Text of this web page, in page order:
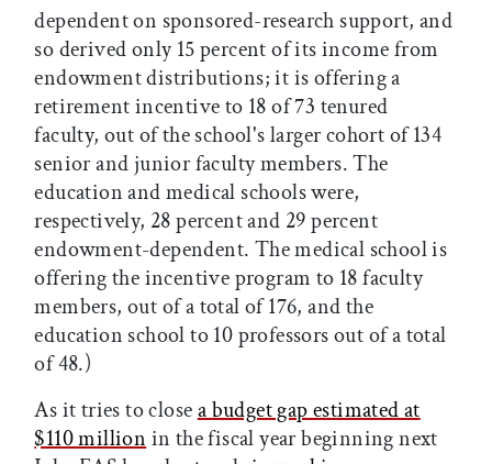
dependent on sponsored-research support, and
so derived only 15 percent of its income from
endowment distributions; it is offering a
retirement incentive to 18 of 73 tenured
faculty, out of the school's larger cohort of 134
senior and junior faculty members. The
education and medical schools were,
respectively, 28 percent and 29 percent
endowment-dependent. The medical school is
offering the incentive program to 18 faculty
members, out of a total of 176, and the
education school to 10 professors out of a total
of 48.)
As it tries to closea budget gap estimated at
$110 million in the fiscal year beginning next